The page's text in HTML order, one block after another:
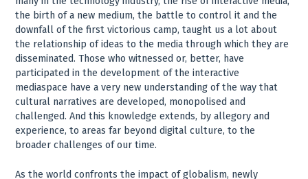
the birth of a new medium, the battle to control it and the
downfall of the first victorious camp, taught us a lot about
the relationship of ideas to the media through which they are
disseminated. Those who witnessed or, better, have
participated in the development of the interactive
mediaspace have a very new understanding of the way that
cultural narratives are developed, monopolised and
challenged. And this knowledge extends, by allegory and
experience, to areas far beyond digital culture, to the
broader challenges of our time.
As the world confronts the impact of globalism, newly